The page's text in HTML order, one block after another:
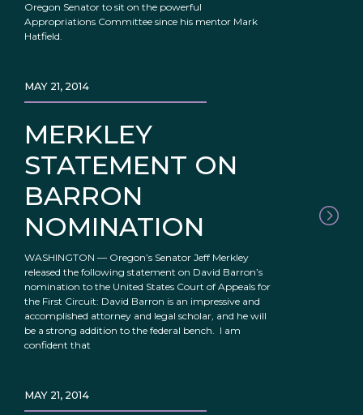
Oregon Senator to sit on the powerful
Appropriations Committee since his mentor Mark
Hatfield.
MERKLEY
STATEMENT ON
BARRON
NOMINATION
MAY 21, 2014
WASHINGTON — Oregon’s Senator Jeff Merkley
released the following statement on David Barron’s
nomination to the United States Court of Appeals for
the First Circuit: David Barron is an impressive and
accomplished attorney and legal scholar, and he will
be a strong addition to the federal bench. I am
confident that
MAY 21, 2014